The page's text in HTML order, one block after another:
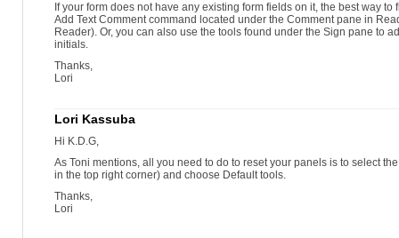
If your form does not have any existing form fields on it, the best way
Add Text Comment command located under the Comment pane in
Reader). Or, you can also use the tools found under the Sign pane to
initials.
Thanks,
Lori
Lori Kassuba
Hi K.D.G,
As Toni mentions, all you need to do to reset your panels is to select
in the top right corner) and choose Default tools.
Thanks,
Lori